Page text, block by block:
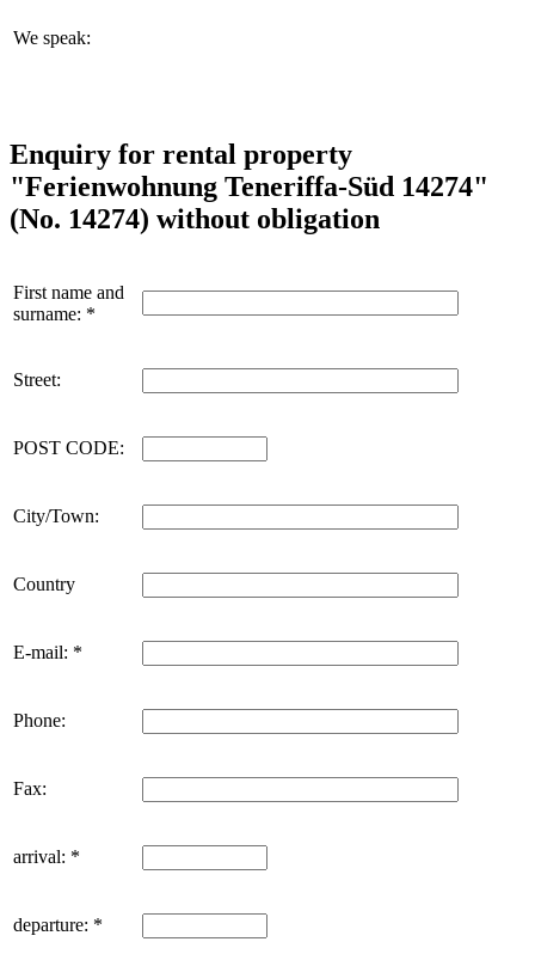
We speak:
Enquiry for rental property
"Ferienwohnung Teneriffa-Süd 14274"
(No. 14274) without obligation
First name and
surname: *
Street:
POST CODE:
City/Town:
Country
E-mail: *
Phone:
Fax:
arrival: *
departure: *